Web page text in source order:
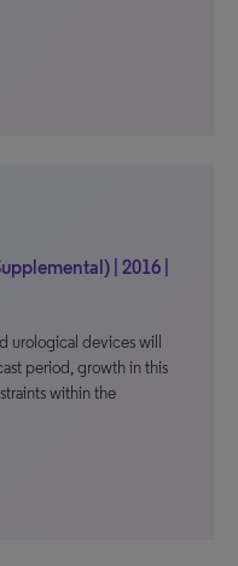
| 2016 |
devices will
period, growth in this
within the